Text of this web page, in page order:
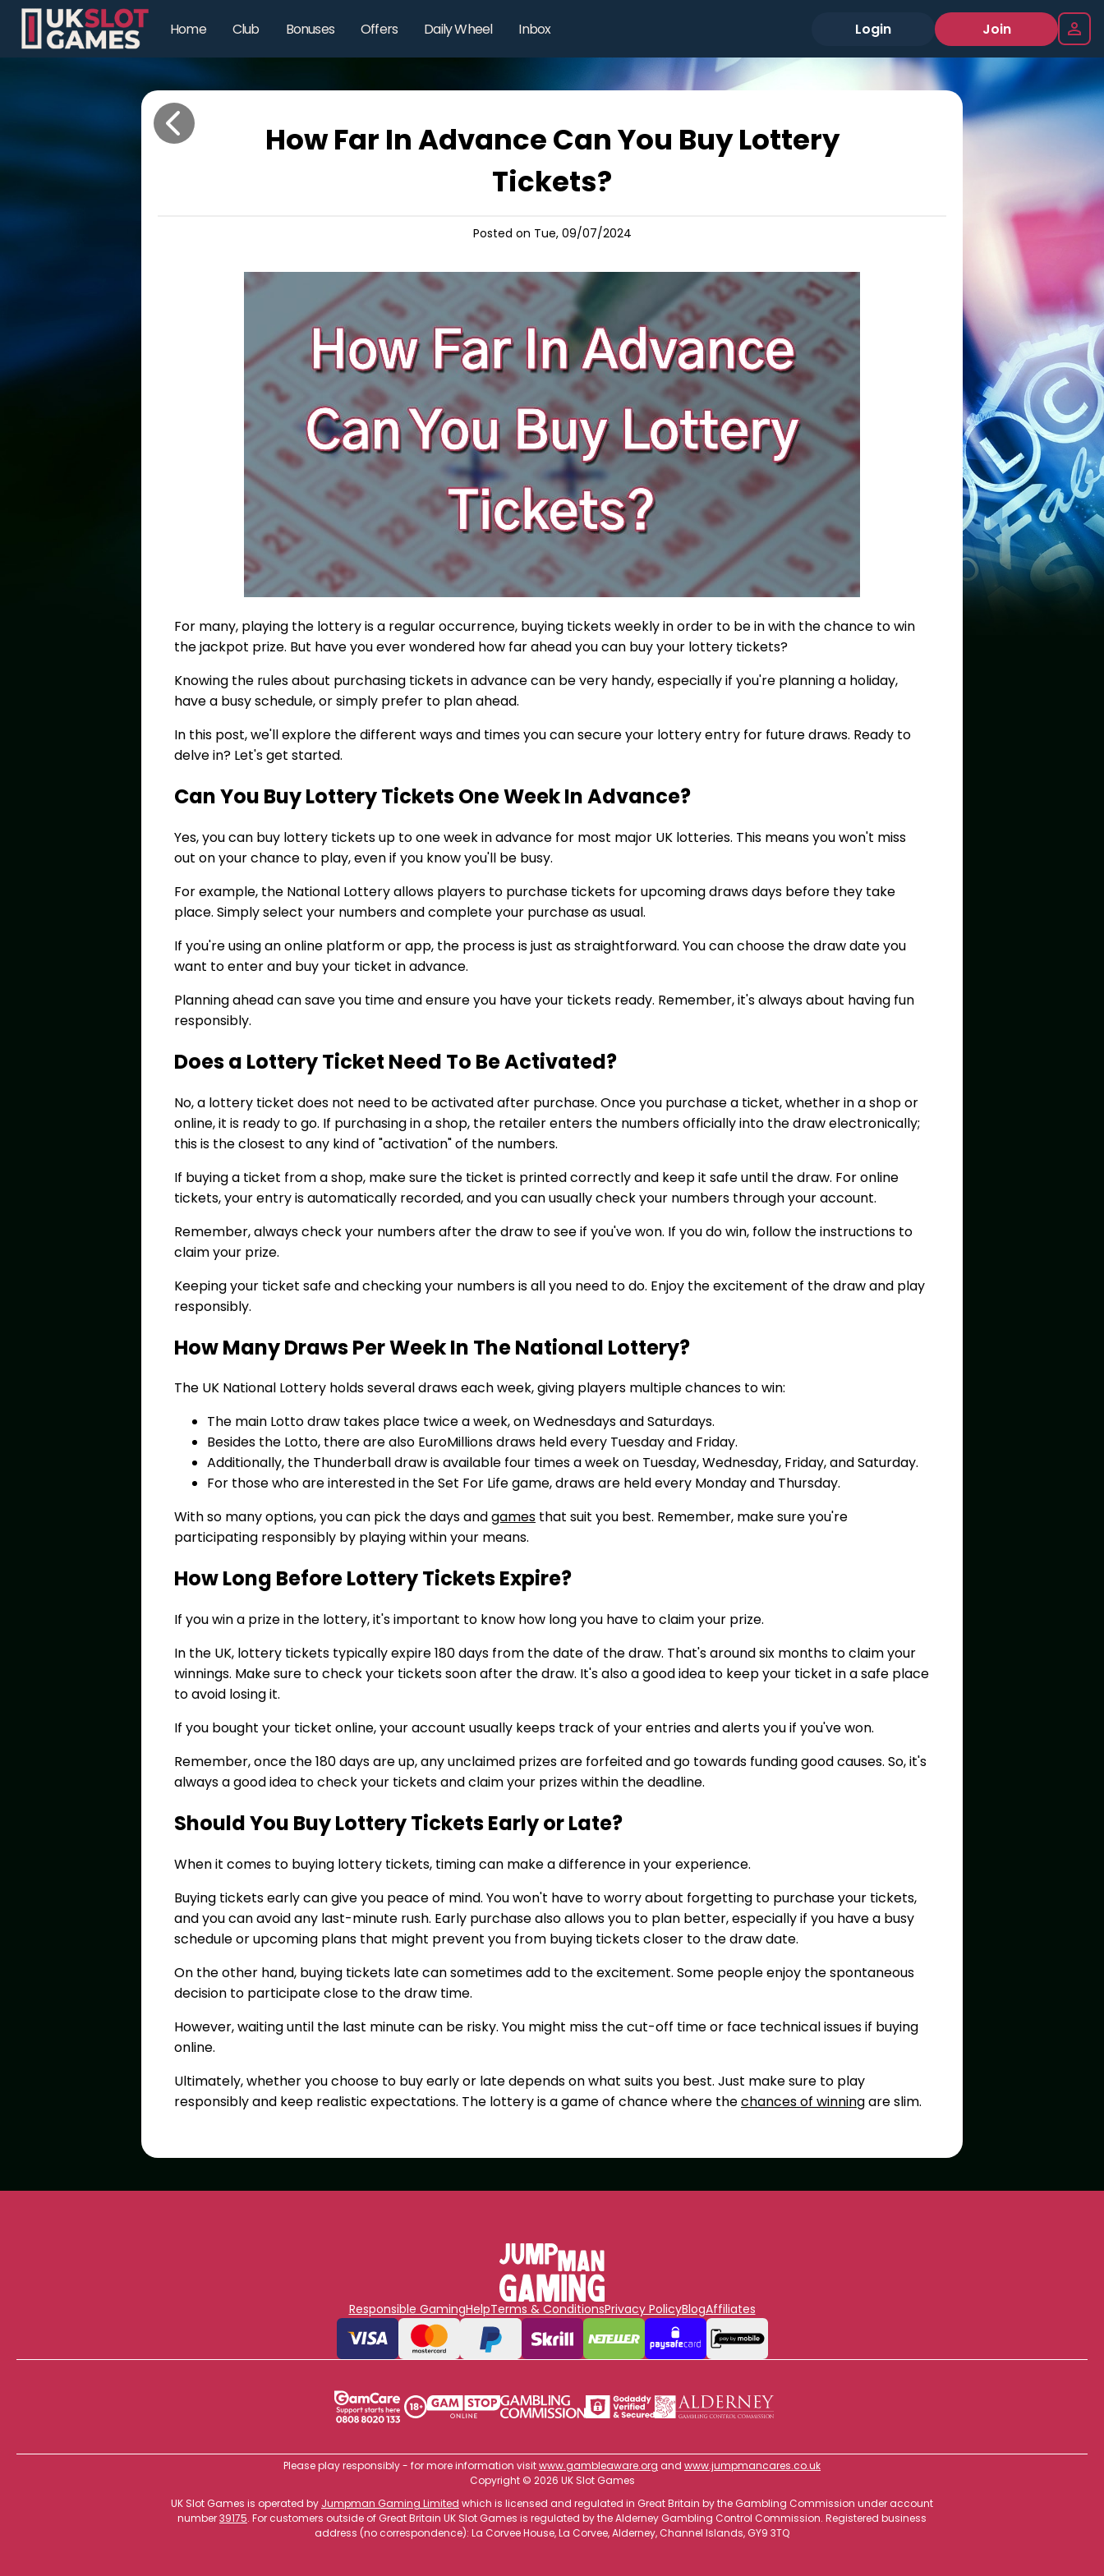
Home Club Bonuses Offers Daily Wheel Inbox Login Join
How Far In Advance Can You Buy Lottery
Tickets?
Posted on Tue, 09/07/2024
For many, playing the lottery is a regular occurrence, buying tickets weekly in order to be in with the chance to win
the jackpot prize. But have you ever wondered how far ahead you can buy your lottery tickets?
Knowing the rules about purchasing tickets in advance can be very handy, especially if you're planning a holiday,
have a busy schedule, or simply prefer to plan ahead.
In this post, we'll explore the different ways and times you can secure your lottery entry for future draws. Ready to
delve in? Let's get started.
Can You Buy Lottery Tickets One Week In Advance?
Yes, you can buy lottery tickets up to one week in advance for most major UK lotteries. This means you won't miss
out on your chance to play, even if you know you'll be busy.
For example, the National Lottery allows players to purchase tickets for upcoming draws days before they take
place. Simply select your numbers and complete your purchase as usual.
If you're using an online platform or app, the process is just as straightforward. You can choose the draw date you
want to enter and buy your ticket in advance.
Planning ahead can save you time and ensure you have your tickets ready. Remember, it's always about having fun
responsibly.
Does a Lottery Ticket Need To Be Activated?
No, a lottery ticket does not need to be activated after purchase. Once you purchase a ticket, whether in a shop or
online, it is ready to go. If purchasing in a shop, the retailer enters the numbers officially into the draw electronically;
this is the closest to any kind of "activation" of the numbers.
If buying a ticket from a shop, make sure the ticket is printed correctly and keep it safe until the draw. For online
tickets, your entry is automatically recorded, and you can usually check your numbers through your account.
Remember, always check your numbers after the draw to see if you've won. If you do win, follow the instructions to
claim your prize.
Keeping your ticket safe and checking your numbers is all you need to do. Enjoy the excitement of the draw and play
responsibly.
How Many Draws Per Week In The National Lottery?
The UK National Lottery holds several draws each week, giving players multiple chances to win:
The main Lotto draw takes place twice a week, on Wednesdays and Saturdays.
Besides the Lotto, there are also EuroMillions draws held every Tuesday and Friday.
Additionally, the Thunderball draw is available four times a week on Tuesday, Wednesday, Friday, and Saturday.
For those who are interested in the Set For Life game, draws are held every Monday and Thursday.
With so many options, you can pick the days andgames that suit you best. Remember, make sure you're
participating responsibly by playing within your means.
How Long Before Lottery Tickets Expire?
If you win a prize in the lottery, it's important to know how long you have to claim your prize.
In the UK, lottery tickets typically expire 180 days from the date of the draw. That's around six months to claim your
winnings. Make sure to check your tickets soon after the draw. It's also a good idea to keep your ticket in a safe place
to avoid losing it.
If you bought your ticket online, your account usually keeps track of your entries and alerts you if you've won.
Remember, once the 180 days are up, any unclaimed prizes are forfeited and go towards funding good causes. So, it's
always a good idea to check your tickets and claim your prizes within the deadline.
Should You Buy Lottery Tickets Early or Late?
When it comes to buying lottery tickets, timing can make a difference in your experience.
Buying tickets early can give you peace of mind. You won't have to worry about forgetting to purchase your tickets,
and you can avoid any last-minute rush. Early purchase also allows you to plan better, especially if you have a busy
schedule or upcoming plans that might prevent you from buying tickets closer to the draw date.
On the other hand, buying tickets late can sometimes add to the excitement. Some people enjoy the spontaneous
decision to participate close to the draw time.
However, waiting until the last minute can be risky. You might miss the cut-off time or face technical issues if buying
online.
Ultimately, whether you choose to buy early or late depends on what suits you best. Just make sure to play
responsibly and keep realistic expectations. The lottery is a game of chance where thechances of winningare slim.
Responsible GamingHelpTerms & ConditionsPrivacy PolicyBlogAffiliates
Please play responsibly - for more information visitwww.gambleaware.org and www.jumpmancares.co.uk
Copyright © 2026 UK Slot Games
UK Slot Games is operated by Jumpman Gaming Limited which is licensed and regulated in Great Britain by the Gambling Commission under account
number39175. For customers outside of Great Britain UK Slot Games is regulated by the Alderney Gambling Control Commission. Registered business
address (no correspondence): La Corvee House, La Corvee, Alderney, Channel Islands, GY9 3TQ